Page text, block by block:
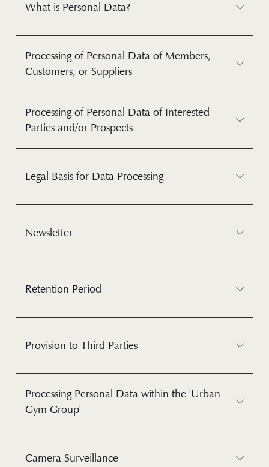
What is Personal Data?
Processing of Personal Data of Members,
Customers, or Suppliers
Processing of Personal Data of Interested
Parties and/or Prospects
Legal Basis for Data Processing
Newsletter
Retention Period
Provision to Third Parties
Processing Personal Data within the 'Urban
Gym Group'
Camera Surveillance